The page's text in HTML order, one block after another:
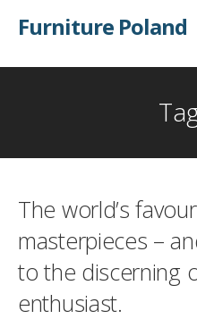
Furniture Poland
The world’s
masterpieces –
to the discerning
enthusiast.